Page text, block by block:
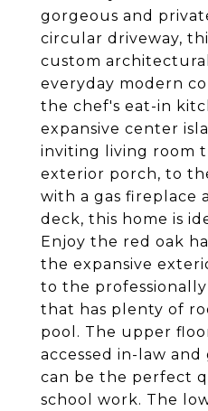
gorgeous and
circular driveway,
custom
everyday modern
the chef's eat-in
expansive center
inviting living room
exterior porch, to
with a gas fireplace
deck, this home is
Enjoy the red oak
the expansive
to the
that has plenty of
pool. The upper
accessed in-law
can be the perfect
school work. The